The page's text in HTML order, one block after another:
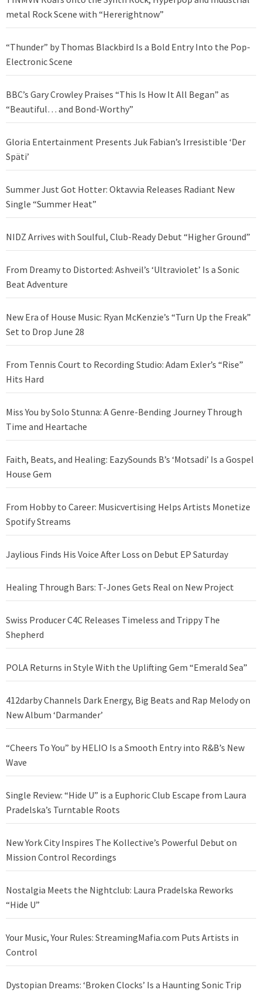
metal Rock Scene with “Hererightnow”
“Thunder” by Thomas Blackbird Is a Bold Entry Into the Pop-
Electronic Scene
BBC’s Gary Crowley Praises “This Is How It All Began” as
“Beautiful… and Bond-Worthy”
Gloria Entertainment Presents Juk Fabian’s Irresistible ‘Der
Späti’
Summer Just Got Hotter: Oktavvia Releases Radiant New
Single “Summer Heat”
NIDZ Arrives with Soulful, Club-Ready Debut “Higher Ground”
From Dreamy to Distorted: Ashveil’s ‘Ultraviolet’ Is a Sonic
Beat Adventure
New Era of House Music: Ryan McKenzie’s “Turn Up the Freak”
Set to Drop June 28
From Tennis Court to Recording Studio: Adam Exler’s “Rise”
Hits Hard
Miss You by Solo Stunna: A Genre-Bending Journey Through
Time and Heartache
Faith, Beats, and Healing: EazySounds B’s ‘Motsadi’ Is a Gospel
House Gem
From Hobby to Career: Musicvertising Helps Artists Monetize
Spotify Streams
Jaylious Finds His Voice After Loss on Debut EP Saturday
Healing Through Bars: T-Jones Gets Real on New Project
Swiss Producer C4C Releases Timeless and Trippy The
Shepherd
POLA Returns in Style With the Uplifting Gem “Emerald Sea”
412darby Channels Dark Energy, Big Beats and Rap Melody on
New Album ‘Darmander’
“Cheers To You” by HELIO Is a Smooth Entry into R&B’s New
Wave
Single Review: “Hide U” is a Euphoric Club Escape from Laura
Pradelska’s Turntable Roots
New York City Inspires The Kollective’s Powerful Debut on
Mission Control Recordings
Nostalgia Meets the Nightclub: Laura Pradelska Reworks
“Hide U”
Your Music, Your Rules: StreamingMafia.com Puts Artists in
Control
Dystopian Dreams: ‘Broken Clocks’ Is a Haunting Sonic Trip